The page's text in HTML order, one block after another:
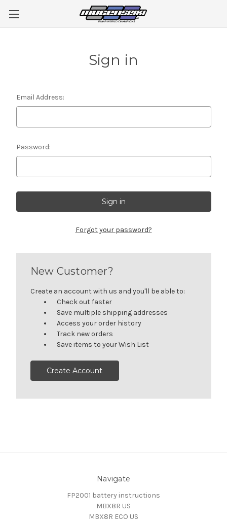
Sign in
Email Address:
Password:
Forgot your password?
New Customer?
Create an account with us and you'll be able to:
Check out faster
Save multiple shipping addresses
Access your order history
Track new orders
Save items to your Wish List
Create Account
Navigate
FP2001 battery instructions
MBX8R US
MBX8R ECO US